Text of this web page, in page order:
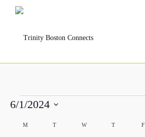
Events
6/1/2024
date.
Calendar
MMONDAY TTUESDAYWWEDNESDAY
T THURSDAY
F